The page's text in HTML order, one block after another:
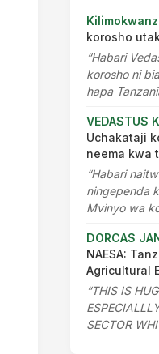
korosho
“Habari
korosho ni
hapa
VEDASTUS
Uchakataji
neema kwa
“Habari
ningependa
Mvinyo wa
DORCAS
NAESA:
Agricultural
“THIS IS
SECTOR